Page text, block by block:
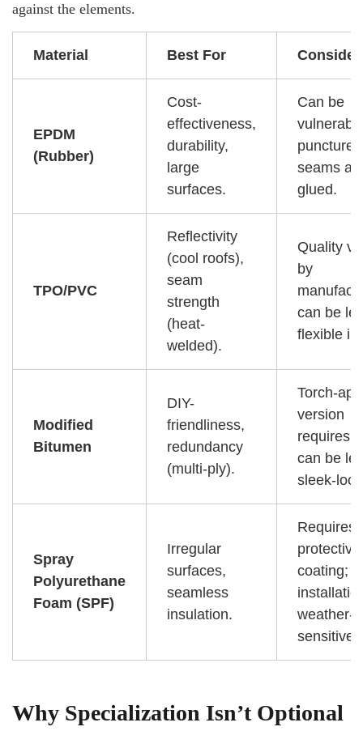
against the elements.
Material Best For
EPDM
(Rubber)
Cost-
effectiveness,
durability,
large
surfaces.
Can be
seams
glued.
TPO/PVC
Reflectivity
(cool roofs),
seam
strength
(heat-
welded).
Quality
by
can be
flexible in
Modified
Bitumen
DIY-
friendliness,
redundancy
(multi-ply).
Torch-
version
requires
can be
sleek-
Spray
Polyurethane
Foam (SPF)
Irregular
surfaces,
seamless
insulation.
Requires
protective
coating;
weather-
sensitive.
Why Specialization Isn’t Optional